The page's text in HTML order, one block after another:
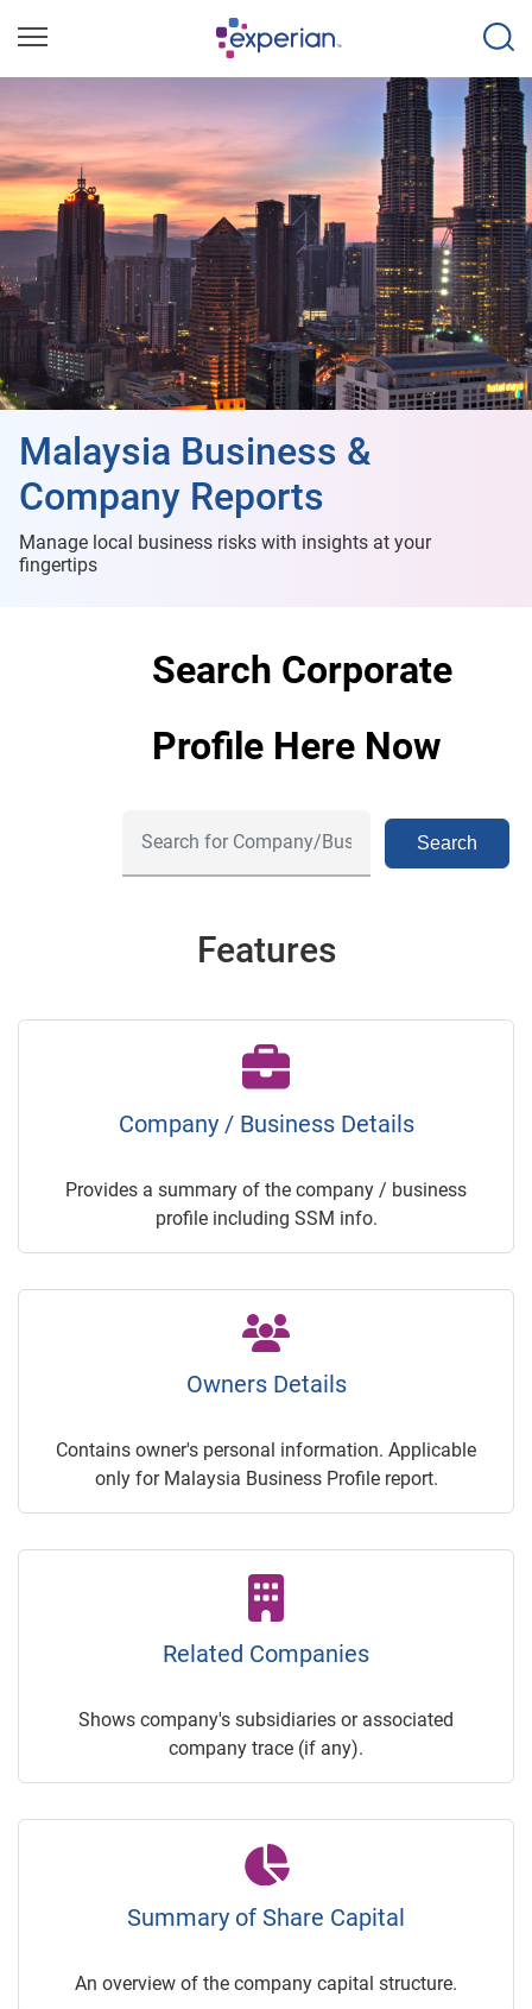
Malaysia Business &
Company Reports
Manage local business risks with insights at your
fingertips
Search Corporate
Profile Here Now
Search
Features
Company / Business Details
Provides a summary of the company / business
profile including SSM info.
Owners Details
Contains owner's personal information. Applicable
only for Malaysia Business Profile report.
Related Companies
Shows company's subsidiaries or associated
company trace (if any).
Summary of Share Capital
An overview of the company capital structure.